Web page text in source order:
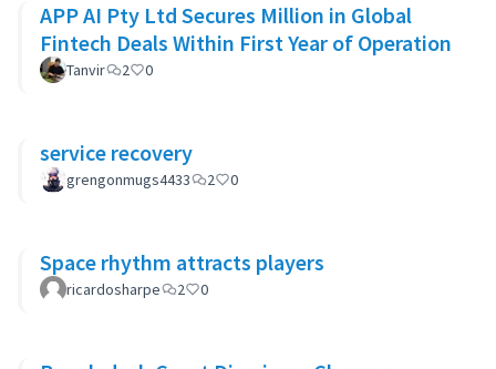
APP AI Pty Ltd Secures Million in Global
Fintech Deals Within First Year of Operation
Tanvir 2 0
service recovery
grengonmugs4433 2 0
Space rhythm attracts players
ricardosharpe 2 0